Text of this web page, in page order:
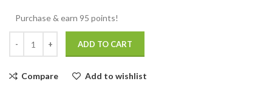
Purchase & earn 95 points!
ADD TO CART
Compare Add to wishlist